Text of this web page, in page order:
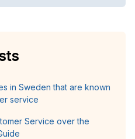
in Sweden that are known
service
Service over the